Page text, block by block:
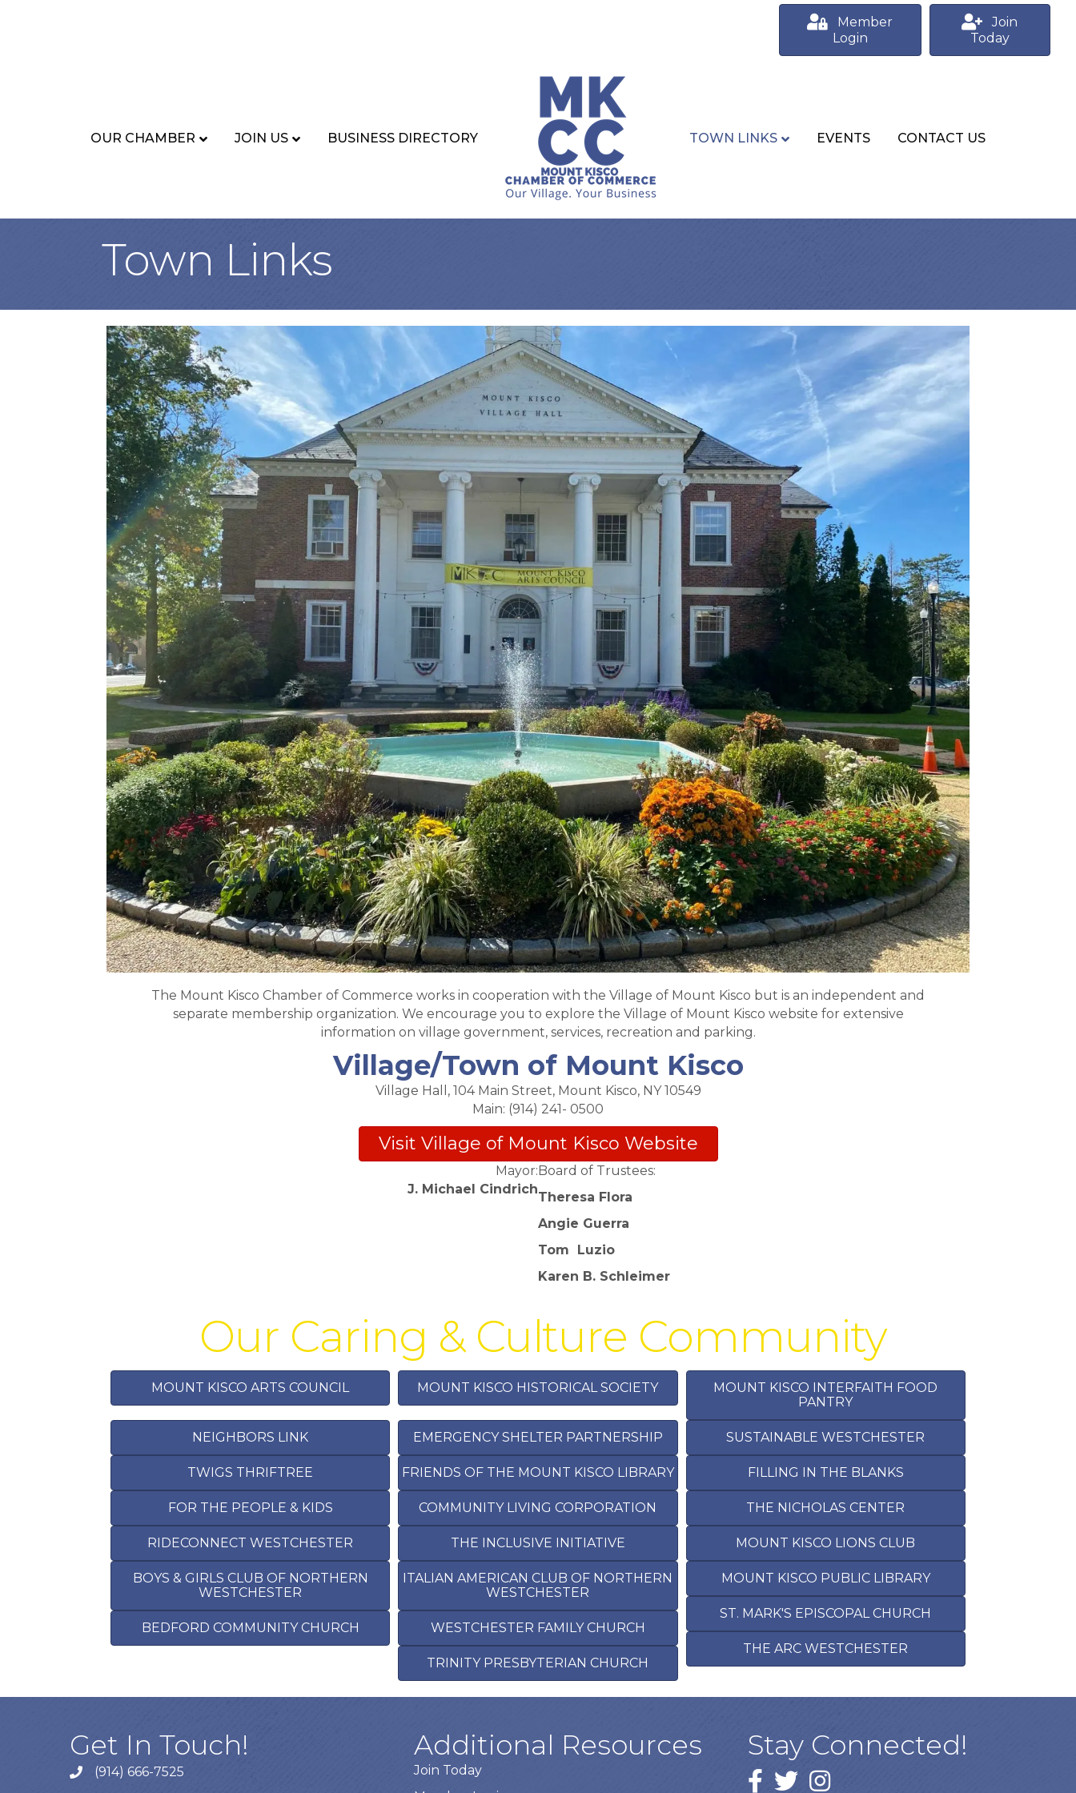
Member
Login
Join
Today
OUR CHAMBER JOIN US BUSINESS DIRECTORY TOWN LINKS EVENTS CONTACT US
Town Links
The Mount Kisco Chamber of Commerce works in cooperation with the Village of Mount Kisco but is an independent and
separate membership organization. We encourage you to explore the Village of Mount Kisco website for extensive
information on village government, services, recreation and parking.
Village/Town of Mount Kisco
Village Hall, 104 Main Street, Mount Kisco, NY 10549
Main: (914) 241- 0500
Visit Village of Mount Kisco Website
Mayor:
J. Michael Cindrich
Board of Trustees:
Theresa Flora
Angie Guerra
Tom
Luzio
Karen B. Schleimer
Our Caring & Culture Community
MOUNT KISCO ARTS COUNCIL MOUNT KISCO HISTORICAL SOCIETY
MOUNT KISCO INTERFAITH FOOD
PANTRY
NEIGHBORS LINK
TWIGS THRIFTREE
FOR THE PEOPLE & KIDS
EMERGENCY SHELTER PARTNERSHIP
FRIENDS OF THE MOUNT KISCO LIBRARY
COMMUNITY LIVING CORPORATION
SUSTAINABLE WESTCHESTER
FILLING IN THE BLANKS
THE NICHOLAS CENTER
RIDECONNECT WESTCHESTER
BOYS & GIRLS CLUB OF NORTHERN
WESTCHESTER
BEDFORD COMMUNITY CHURCH
THE INCLUSIVE INITIATIVE
ITALIAN AMERICAN CLUB OF NORTHERN
WESTCHESTER
WESTCHESTER FAMILY CHURCH
TRINITY PRESBYTERIAN CHURCH
MOUNT KISCO LIONS CLUB
MOUNT KISCO PUBLIC LIBRARY
ST. MARK'S EPISCOPAL CHURCH
THE ARC WESTCHESTER
Get In Touch!
(914) 666-7525
Additional Resources
Join Today
Stay Connected!
Facebook
twitterInstagram